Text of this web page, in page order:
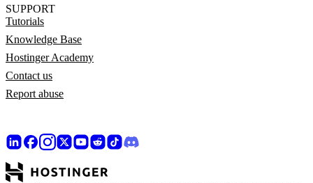
SUPPORT
Tutorials
Knowledge Base
Hostinger Academy
Contact us
Report abuse